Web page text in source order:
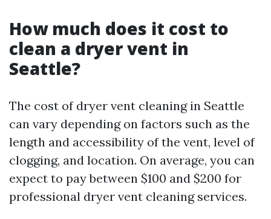
How much does it cost to
clean a dryer vent in
Seattle?
The cost of dryer vent cleaning in Seattle
can vary depending on factors such as the
length and accessibility of the vent, level of
clogging, and location. On average, you can
expect to pay between $100 and $200 for
professional dryer vent cleaning services.